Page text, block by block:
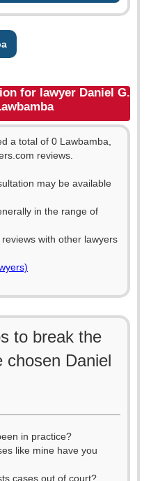
for lawyer Daniel G.
a total of 0 Lawbamba,
reviews.
may be available
in the range of
reviews with other lawyers
to break the
chosen Daniel
in practice?
like mine have you
cases out of court?